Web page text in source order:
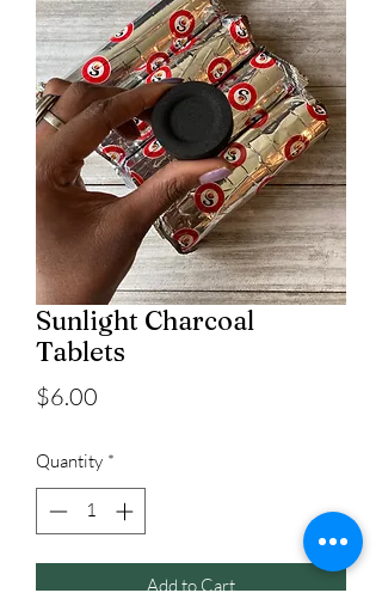
Sunlight Charcoal
Tablets
$6.00
Quantity *
Add to Cart